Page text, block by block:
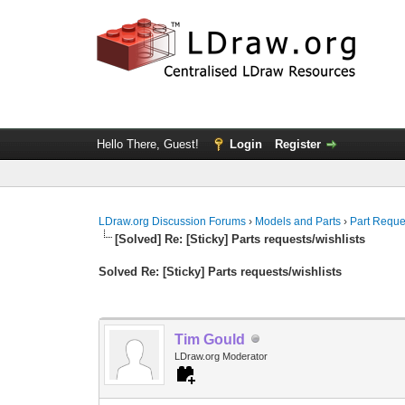
Hello There, Guest! Login Register
LDraw.org Discussion Forums › Models and Parts › Part
[Solved] Re: [Sticky] Parts requests/wishlists
Solved Re: [Sticky] Parts requests/wishlists
Tim Gould
LDraw.org Moderator